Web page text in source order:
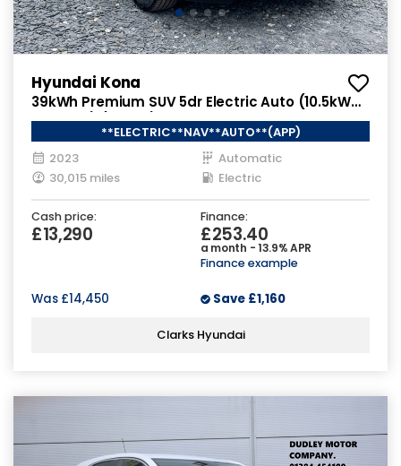
Hyundai Kona
39kWh Premium SUV 5dr Electric Auto (10.5kW
Charger) (136 ps)
**ELECTRIC**NAV**AUTO**(APP)
2023
Automatic
30,015 miles
Electric
Cash price:
£13,290
Finance:
£253.40
a month - 13.9% APR
Finance example
Was £14,450 Save £1,160
Clarks Hyundai